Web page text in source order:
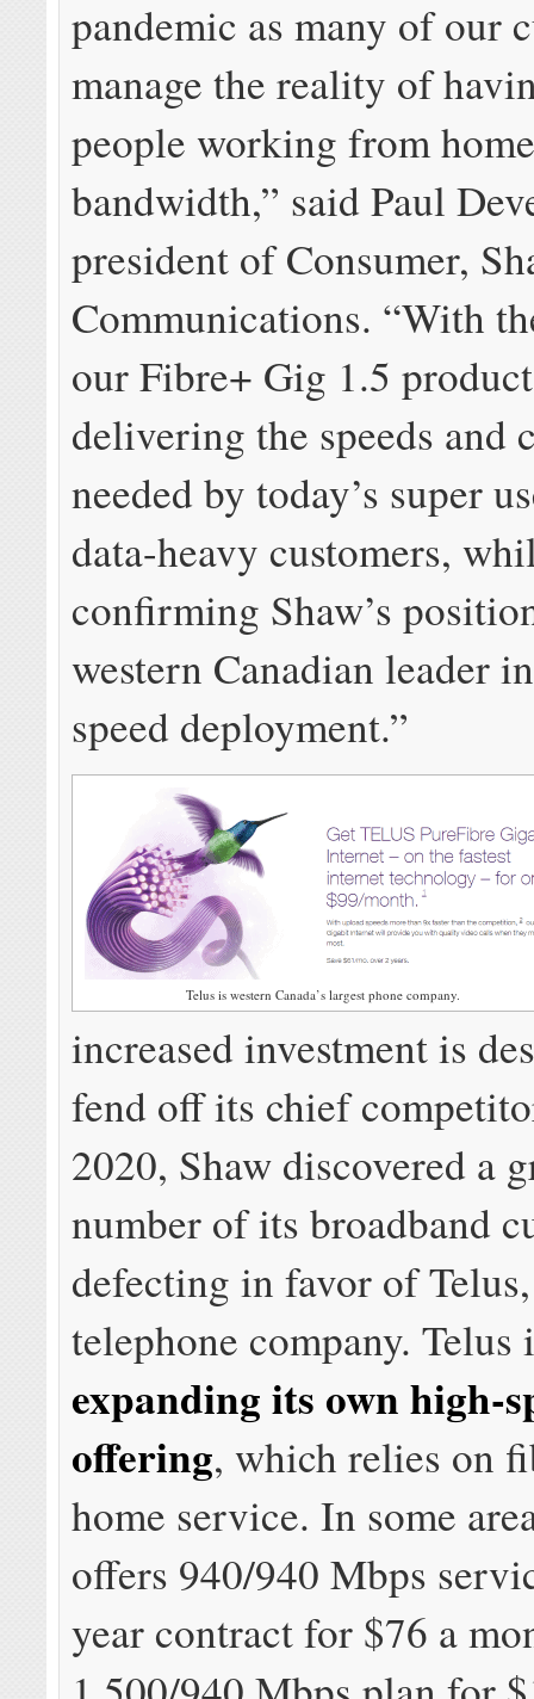
pandemic as many of our
manage the reality of
people working from
bandwidth,” said Paul
president of Consumer,
Communications. “With
our Fibre+ Gig 1.5
delivering the speeds and
needed by today’s super
data-heavy customers,
confirming Shaw’s
western Canadian leader
speed deployment.”
Telus is western Canada’s largest phone company.
increased investment is
fend off its chief
2020, Shaw discovered a
number of its broadband
defecting in favor of
telephone company. Telus
expanding its own high-
offering, which relies on
home service. In some
offers 940/940 Mbps
year contract for $76 a